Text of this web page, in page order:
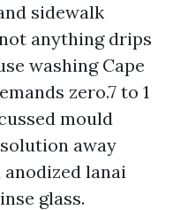
sidewalk
anything drips
washing Cape
zero.7 to 1
mould
away
lanai
glass.